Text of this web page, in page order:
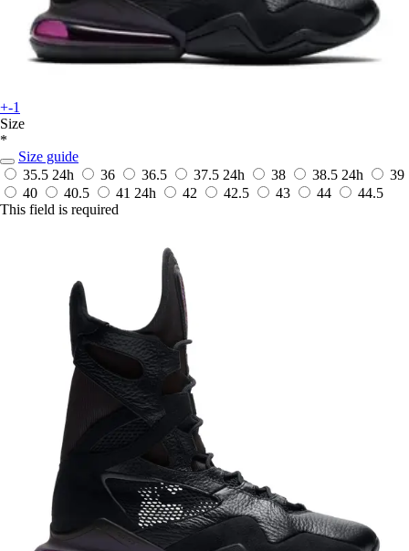
+-1
Size
*
Size guide
35.5 24h 36 36.5 37.5 24h 38 38.5 24h
39
40
40.5 41 24h 42 42.5 43 44
44.5
This field is required